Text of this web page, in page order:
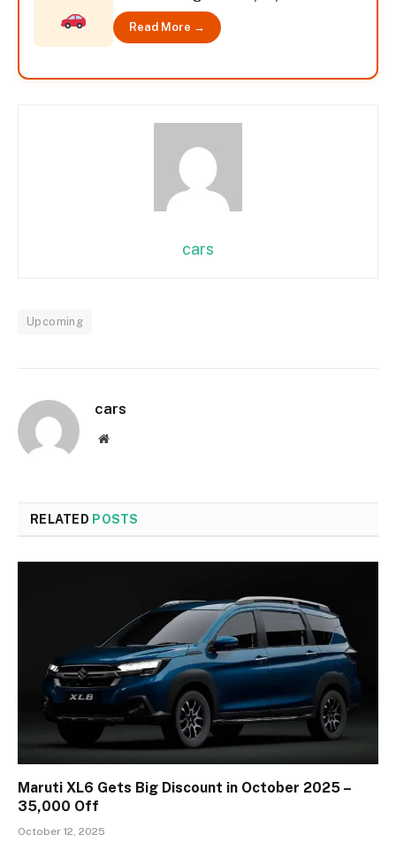
Read More →
cars
Upcoming
cars
Website
RELATED POSTS
Maruti XL6 Gets Big Discount in October 2025 –
₹35,000 Off
October 12, 2025